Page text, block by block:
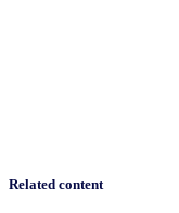
Related content